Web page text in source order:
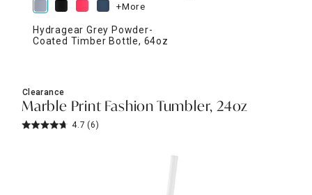
+More
Hydragear Grey Powder-
Coated Timber Bottle, 64oz
Clearance
Marble Print Fashion Tumbler, 24oz
4.7 (6)